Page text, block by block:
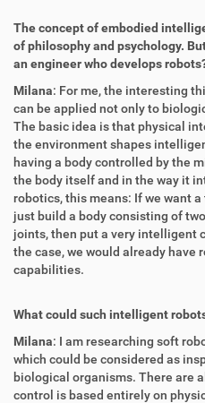
The concept of embodied
of philosophy and psychology.
an engineer who develops
Milana: For me, the interesting
can be applied not only to
The basic idea is that physical
the environment shapes
having a body controlled by the
the body itself and in the way it
robotics, this means: If we want
just build a body consisting of
joints, then put a very intelligent
the case, we would already
capabilities.
What could such intelligent
Milana: I am researching soft
which could be considered as
biological organisms. There are
control is based entirely on